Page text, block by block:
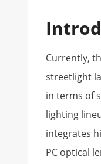
Currently,
streetlight
in terms of
lighting
integrates
PC optical